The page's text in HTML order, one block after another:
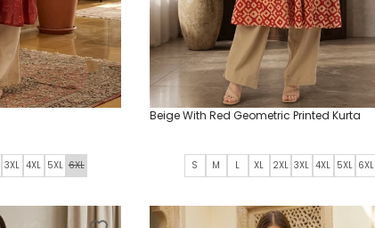
3XL 4XL 5XL 6XL
Beige With Red Geometric Printed Kurta
S M L XL 2XL 3XL 4XL 5XL 6XL